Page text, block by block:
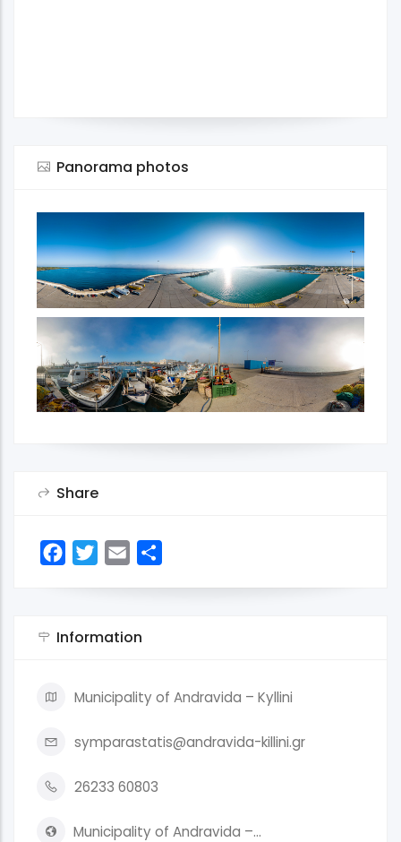
Panorama photos
Share
FacebookTwitterEmail
Information
Municipality of Andravida – Kyllini
symparastatis@andravida-killini.gr
26233 60803
Municipality of Andravida –…